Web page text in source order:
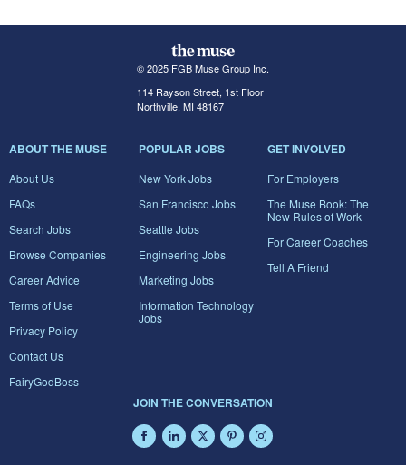
© 2025 FGB Muse Group Inc.
114 Rayson Street, 1st Floor
Northville, MI 48167
ABOUT THE MUSE
About Us
FAQs
Search Jobs
Browse Companies
Career Advice
Terms of Use
Privacy Policy
Contact Us
FairyGodBoss
POPULAR JOBS
New York Jobs
San Francisco Jobs
Seattle Jobs
Engineering Jobs
Marketing Jobs
Information Technology
Jobs
GET INVOLVED
For Employers
The Muse Book: The
New Rules of Work
For Career Coaches
Tell A Friend
JOIN THE CONVERSATION